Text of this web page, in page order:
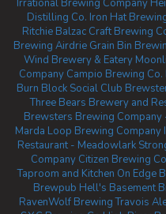
Irrational Brewing Company
Distilling Co. Iron Hat
Ritchie Balzac Craft Brewing
Brewing Airdrie Grain Bin
Wind Brewery & Eatery
Company Campio Brewing Co.
Burn Block Social Club
Three Bears Brewery and
Brewsters Brewing Company
Marda Loop Brewing Company
Restaurant - Meadowlark
Company Citizen Brewing
Taproom and Kitchen On Edge
Brewpub Hell's Basement
RavenWolf Brewing Travois